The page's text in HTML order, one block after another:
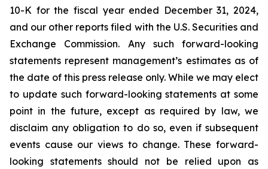
10-K for the fiscal year ended December 31, 2024,
and our other reports filed with the U.S. Securities and
Exchange Commission. Any such forward-looking
statements represent management’s estimates as of
the date of this press release only. While we may elect
to update such forward-looking statements at some
point in the future, except as required by law, we
disclaim any obligation to do so, even if subsequent
events cause our views to change. These forward-
looking statements should not be relied upon as